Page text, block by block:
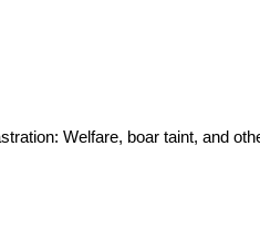
Welfare, boar taint, and